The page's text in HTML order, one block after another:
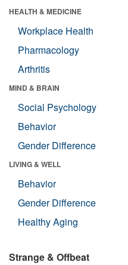
HEALTH & MEDICINE
Workplace Health
Pharmacology
Arthritis
MIND & BRAIN
Social Psychology
Behavior
Gender Difference
LIVING & WELL
Behavior
Gender Difference
Healthy Aging
Strange & Offbeat